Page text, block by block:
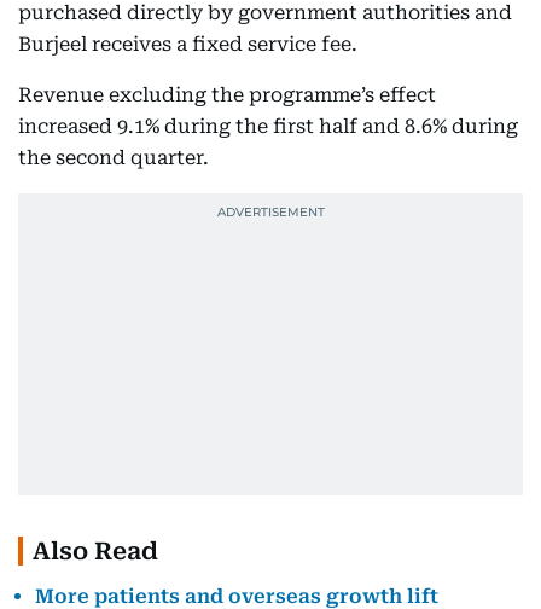
purchased directly by government authorities and
Burjeel receives a fixed service fee.
Revenue excluding the programme’s effect
increased 9.1% during the first half and 8.6% during
the second quarter.
Also Read
More patients and overseas growth lift